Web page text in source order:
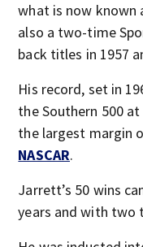
what is now known
also a two-time
back titles in 1957
His record, set in
the Southern 500
the largest margin
NASCAR.
Jarrett’s 50 wins
years and with two